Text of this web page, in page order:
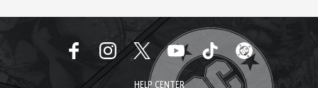
HELP CENTER